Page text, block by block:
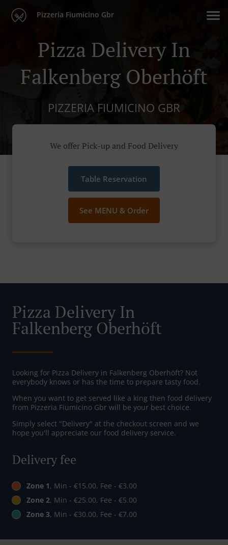
Pizzeria Fiumicino Gbr
Pizza Delivery In
Falkenberg Oberhöft
PIZZERIA FIUMICINO GBR
We offer Pick-up and Food Delivery
Table Reservation
See MENU & Order
Pizza Delivery In
Falkenberg Oberhöft
Looking for Pizza Delivery in Falkenberg Oberhöft? Not
everybody knows or has the time to prepare tasty food.
When you want to get served like a king then food delivery
from Pizzeria Fiumicino Gbr will be your best choice.
Simply select "Delivery" at the checkout screen and we
hope you'll appreciate our food delivery service.
Delivery fee
Zone 1, Min - €15.00, Fee - €3.00
Zone 2, Min - €25.00, Fee - €5.00
Zone 3, Min - €30.00, Fee - €7.00